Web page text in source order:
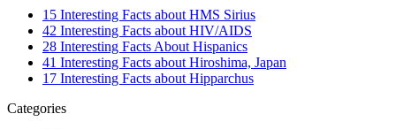
15 Interesting Facts about HMS Sirius
42 Interesting Facts about HIV/AIDS
28 Interesting Facts About Hispanics
41 Interesting Facts about Hiroshima, Japan
17 Interesting Facts about Hipparchus
Categories